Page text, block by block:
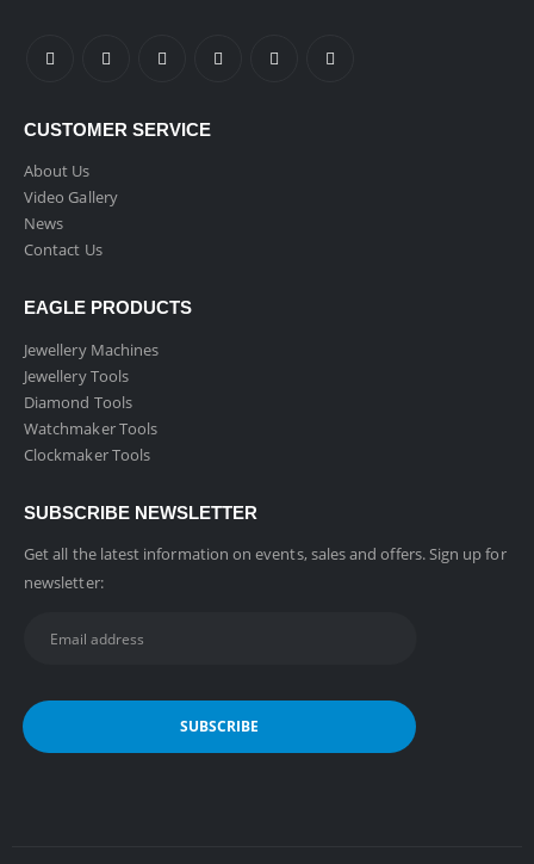
CUSTOMER SERVICE
About Us
Video Gallery
News
Contact Us
EAGLE PRODUCTS
Jewellery Machines
Jewellery Tools
Diamond Tools
Watchmaker Tools
Clockmaker Tools
SUBSCRIBE NEWSLETTER
Get all the latest information on events, sales and offers. Sign up for
newsletter: